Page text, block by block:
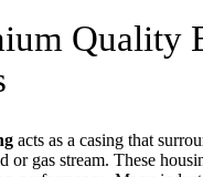
Quality
acts as a casing that
or gas stream. These